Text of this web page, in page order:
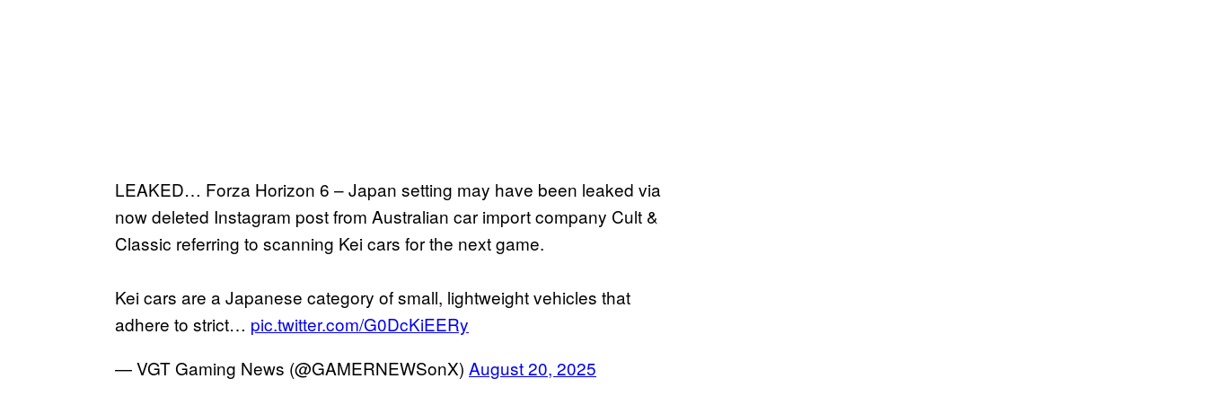
LEAKED… Forza Horizon 6 – Japan setting may have been leaked via
now deleted Instagram post from Australian car import company Cult &
Classic referring to scanning Kei cars for the next game.
Kei cars are a Japanese category of small, lightweight vehicles that
adhere to strict… pic.twitter.com/G0DcKiEERy
— VGT Gaming News (@GAMERNEWSonX) August 20, 2025